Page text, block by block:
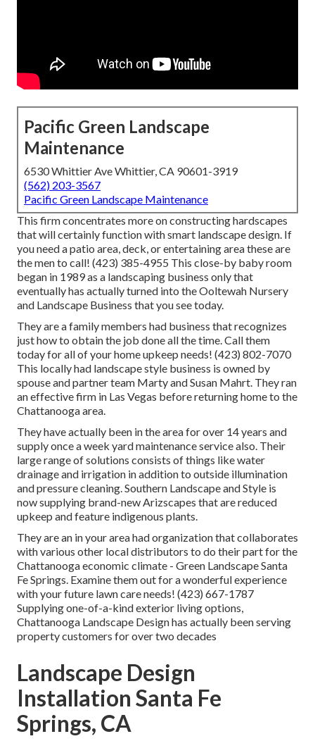
Pacific Green Landscape
Maintenance
6530 Whittier Ave Whittier, CA 90601-3919
(562) 203-3567
Pacific Green Landscape Maintenance
This firm concentrates more on constructing hardscapes
that will certainly function with smart landscape design. If
you need a patio area, deck, or entertaining area these are
the men to call! (423) 385-4955 This close-by baby room
began in 1989 as a landscaping business only that
eventually has actually turned into the Ooltewah Nursery
and Landscape Business that you see today.
They are a family members had business that recognizes
just how to obtain the job done all the time. Call them
today for all of your home upkeep needs! (423) 802-7070
This locally had landscape style business is owned by
spouse and partner team Marty and Susan Mahrt. They ran
an effective firm in Las Vegas before returning home to the
Chattanooga area.
They have actually been in the area for over 14 years and
supply once a week yard maintenance service also. Their
large range of solutions consists of things like water
drainage and irrigation in addition to outside illumination
and pressure cleaning. Southern Landscape and Style is
now supplying brand-new Arizscapes that are reduced
upkeep and feature indigenous plants.
They are an in your area had organization that collaborates
with various other local distributors to do their part for the
Chattanooga economic climate - Green Landscape Santa
Fe Springs. Examine them out for a wonderful experience
with your future lawn care needs! (423) 667-1787
Supplying one-of-a-kind exterior living options,
Chattanooga Landscape Design has actually been serving
property customers for over two decades
Landscape Design
Installation Santa Fe
Springs, CA